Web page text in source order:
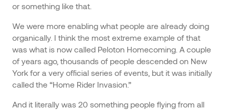
or something like that.
We were more enabling what people are already doing
organically. I think the most extreme example of that
was what is now called Peloton Homecoming. A couple
of years ago, thousands of people descended on New
York for a very official series of events, but it was initially
called the “Home Rider Invasion.”
And it literally was 20 something people flying from all